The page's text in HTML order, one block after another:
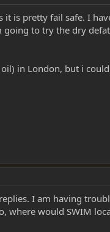
is pretty fail safe. I
going to try the dry
in London, but i
I am having
where would SWIM